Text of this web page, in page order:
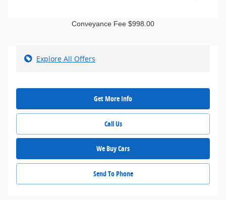
Conveyance Fee $998.00
Explore All Offers
Get More Info
Call Us
We Buy Cars
Send To Phone